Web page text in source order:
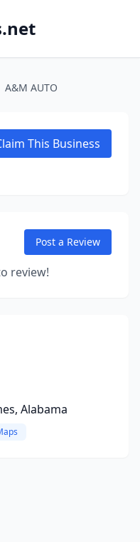
A&M AUTO
This Business
Post a Review
review!
Alabama